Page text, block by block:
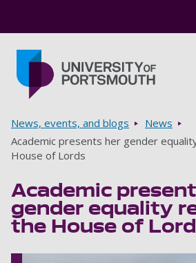
Breadcrumbs
News, events, and blogs
News
Academic presents her gender
House of Lords
Academic
gender equality
the House of